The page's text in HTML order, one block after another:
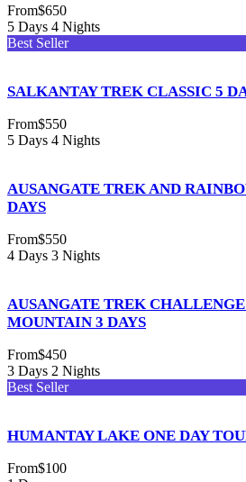
From$650
5 Days 4 Nights
Best Seller
SALKANTAY TREK CLASSIC 5
From$550
5 Days 4 Nights
AUSANGATE TREK AND
DAYS
From$550
4 Days 3 Nights
AUSANGATE TREK
MOUNTAIN 3 DAYS
From$450
3 Days 2 Nights
Best Seller
HUMANTAY LAKE ONE DAY
From$100